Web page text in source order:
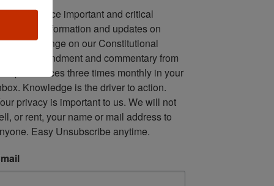
in one place important and critical
roundup of information and updates on
to infringe on our Constitutional
Second Amendment and commentary from
multiple sources three times monthly in your
Knowledge is the driver to action.
privacy is important to us. We will not
or rent, your name or mail address to
Easy Unsubscribe anytime.